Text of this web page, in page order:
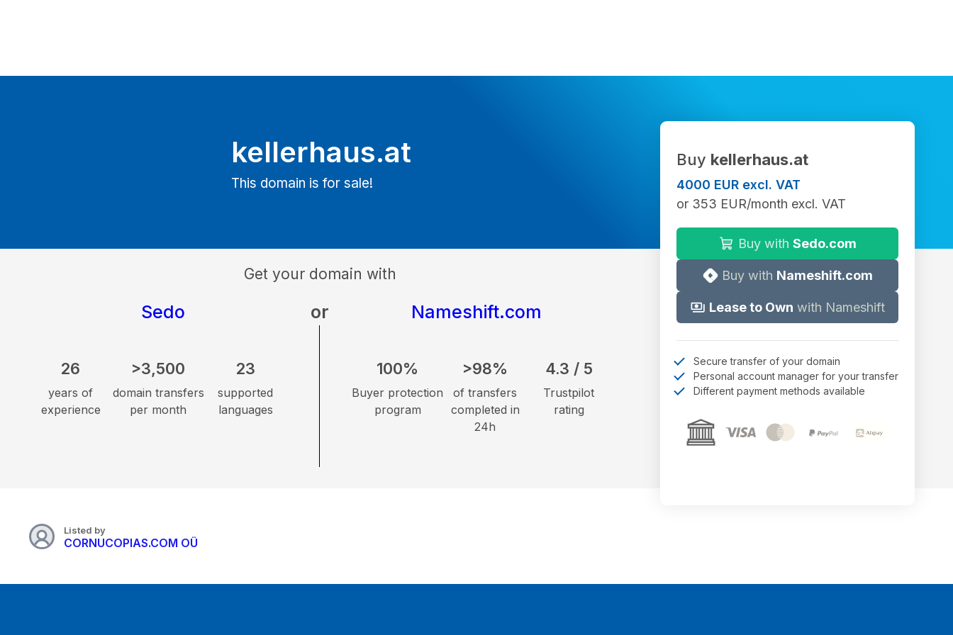
kellerhaus.at
This domain is for sale!
Get your domain with
Sedo or Nameshift.com
26
years of
experience
>3,500
domain transfers
per month
23
supported
languages
100%
Buyer protection
program
>98%
of transfers
completed in
24h
4.3 / 5
Trustpilot
rating
Buy kellerhaus.at
4000 EUR excl. VAT
or 353 EUR/month excl. VAT
Buy with Sedo.com
Buy with Nameshift.com
Lease to Own with Nameshift
Secure transfer of your domain
Personal account manager for your transfer
Different payment methods available
Listed by
CORNUCOPIAS.COM OÜ